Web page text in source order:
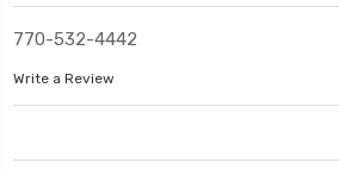
770-532-4442
Write a Review